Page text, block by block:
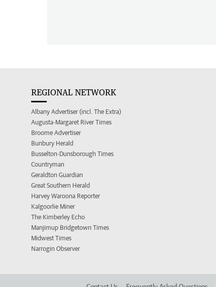
REGIONAL NETWORK
Albany Advertiser (incl. The Extra)
Augusta-Margaret River Times
Broome Advertiser
Bunbury Herald
Busselton-Dunsborough Times
Countryman
Geraldton Guardian
Great Southern Herald
Harvey Waroona Reporter
Kalgoorlie Miner
The Kimberley Echo
Manjimup Bridgetown Times
Midwest Times
Narrogin Observer